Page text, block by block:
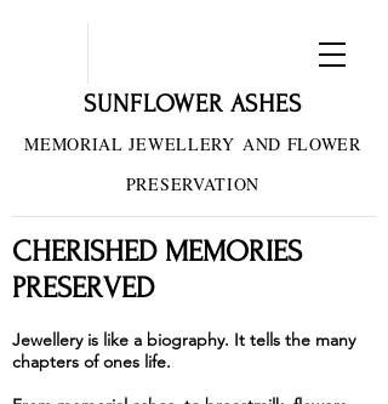
SUNFLOWER ASHES
MEMORIAL JEWELLERY AND FLOWER
PRESERVATION
CHERISHED MEMORIES
PRESERVED
Jewellery is like a biography. It tells the many
chapters of ones life.